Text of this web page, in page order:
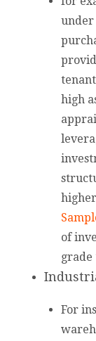
under
high
of
grade
For